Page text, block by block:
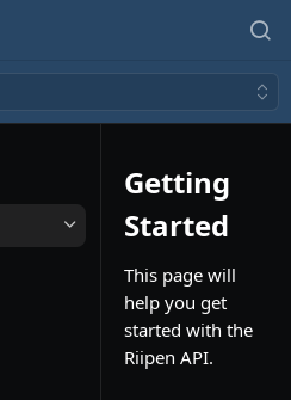
Getting
Started
This page will
help you get
started with the
Riipen API.